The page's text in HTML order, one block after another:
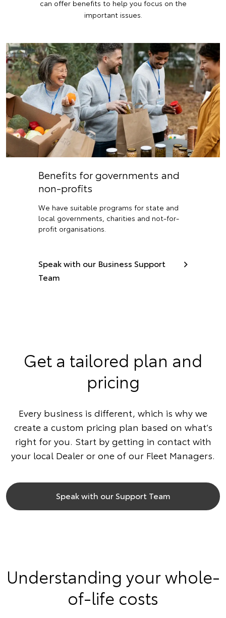
can offer benefits to help you focus on the
important issues.
Benefits for governments and
non-profits
We have suitable programs for state and
local governments, charities and not-for-
profit organisations.
Speak with our Business Support
Team
Get a tailored plan and
pricing
Every business is different, which is why we
create a custom pricing plan based on what’s
right for you. Start by getting in contact with
your local Dealer or one of our Fleet Managers.
Speak with our Support Team
Understanding your whole-
of-life costs